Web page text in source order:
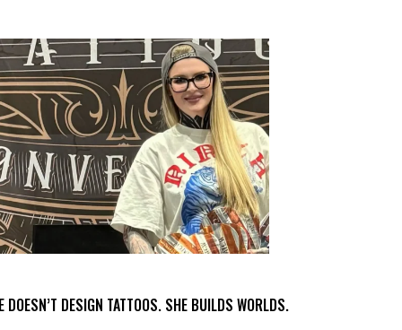
DOESN’T DESIGN TATTOOS. SHE BUILDS WORLDS.